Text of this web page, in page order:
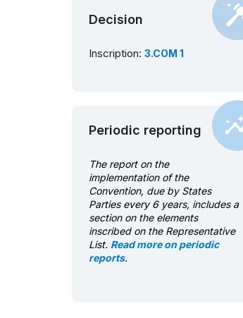
Decision
Inscription: 3.COM 1
Periodic reporting
The report on the
implementation of the
Convention, due by States
Parties every 6 years, includes a
section on the elements
inscribed on the Representative
List. Read more on periodic
reports.